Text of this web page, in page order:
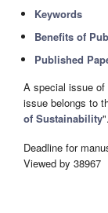
Keywords
Benefits of
Published
A special issue of
issue belongs to
of Sustainability".
Deadline for
Viewed by 38967